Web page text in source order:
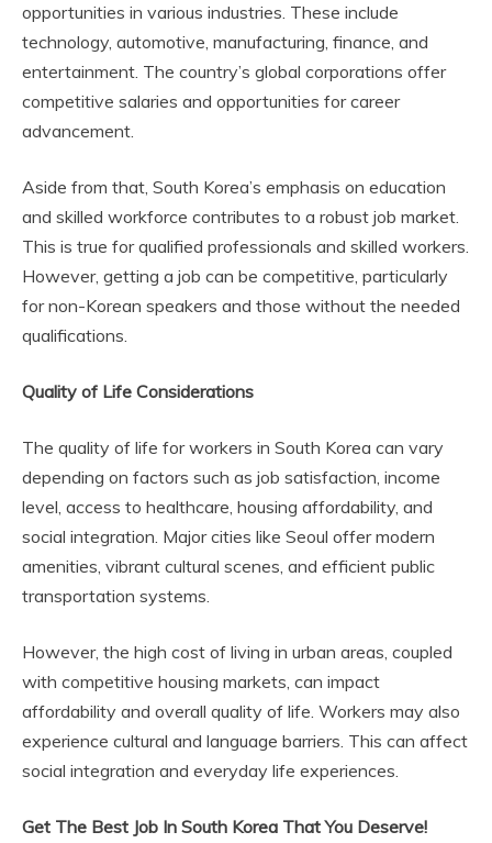
opportunities in various industries. These include
technology, automotive, manufacturing, finance, and
entertainment. The country’s global corporations offer
competitive salaries and opportunities for career
advancement.
Aside from that, South Korea’s emphasis on education
and skilled workforce contributes to a robust job market.
This is true for qualified professionals and skilled workers.
However, getting a job can be competitive, particularly
for non-Korean speakers and those without the needed
qualifications.
Quality of Life Considerations
The quality of life for workers in South Korea can vary
depending on factors such as job satisfaction, income
level, access to healthcare, housing affordability, and
social integration. Major cities like Seoul offer modern
amenities, vibrant cultural scenes, and efficient public
transportation systems.
However, the high cost of living in urban areas, coupled
with competitive housing markets, can impact
affordability and overall quality of life. Workers may also
experience cultural and language barriers. This can affect
social integration and everyday life experiences.
Get The Best Job In South Korea That You Deserve!